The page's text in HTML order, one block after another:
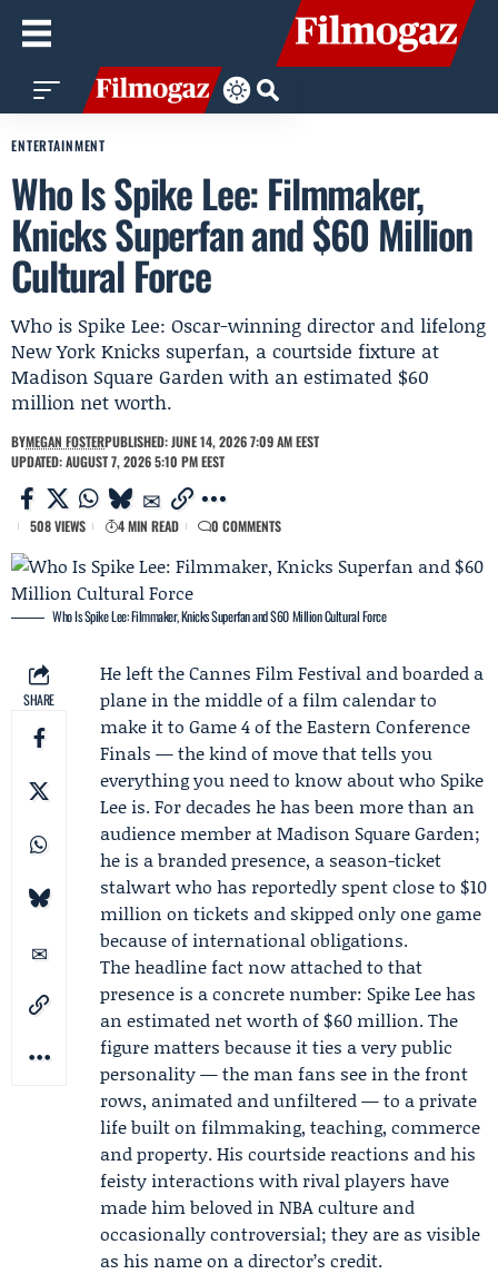
ENTERTAINMENT
Who Is Spike Lee: Filmmaker,
Knicks Superfan and $60 Million
Cultural Force
Who is Spike Lee: Oscar-winning director and lifelong
New York Knicks superfan, a courtside fixture at
Madison Square Garden with an estimated $60
million net worth.
BYMEGAN FOSTERPUBLISHED: JUNE 14, 2026 7:09 AM EEST
UPDATED: AUGUST 7, 2026 5:10 PM EEST
508 VIEWS 4 MIN READ 0 COMMENTS
Who Is Spike Lee: Filmmaker, Knicks Superfan and $60 Million Cultural Force
SHARE
He left the Cannes Film Festival and boarded a
plane in the middle of a film calendar to
make it to Game 4 of the Eastern Conference
Finals — the kind of move that tells you
everything you need to know about who Spike
Lee is. For decades he has been more than an
audience member at Madison Square Garden;
he is a branded presence, a season-ticket
stalwart who has reportedly spent close to $10
million on tickets and skipped only one game
because of international obligations.
The headline fact now attached to that
presence is a concrete number: Spike Lee has
an estimated net worth of $60 million. The
figure matters because it ties a very public
personality — the man fans see in the front
rows, animated and unfiltered — to a private
life built on filmmaking, teaching, commerce
and property. His courtside reactions and his
feisty interactions with rival players have
made him beloved in NBA culture and
occasionally controversial; they are as visible
as his name on a director’s credit.